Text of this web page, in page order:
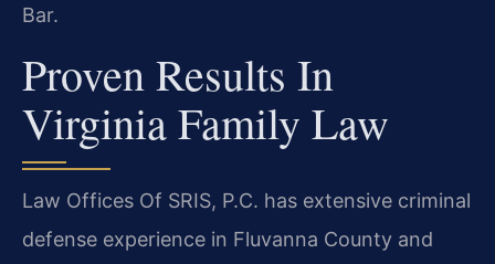
Bar.
Proven Results In
Virginia Family Law
Law Offices Of SRIS, P.C. has extensive criminal
defense experience in Fluvanna County and